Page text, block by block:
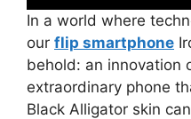
In a world where
our flip smartphone
behold: an innovation
extraordinary phone
Black Alligator skin